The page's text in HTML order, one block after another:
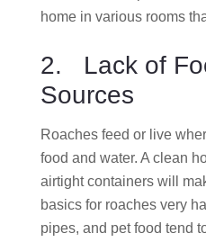
home in various rooms
2. Lack of
Sources
Roaches feed or live
food and water. A clean
airtight containers will
basics for roaches very
pipes, and pet food tend